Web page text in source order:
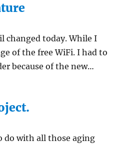
changed today. While I
of the free WiFi. I had to
because of the new…
do with all those aging